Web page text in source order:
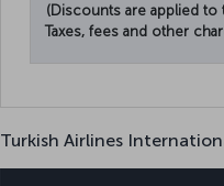
(Discounts are applied to
Taxes, fees and other
Turkish Airlines